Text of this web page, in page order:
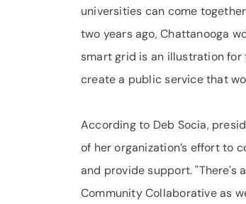
universities can come
two years ago, Chattanooga
smart grid is an illustration for
create a public service that
According to Deb Socia,
of her organization’s effort to
and provide support. "There's
Community Collaborative as